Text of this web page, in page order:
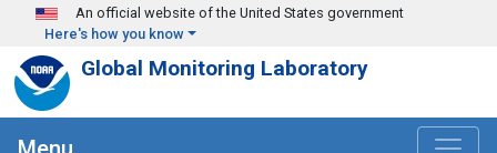
Skip to main content
An official website of the United States government
Here's how you know
Global Monitoring Laboratory